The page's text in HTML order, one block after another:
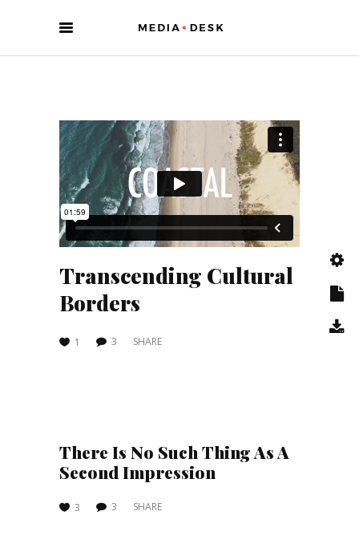
Transcending Cultural
Borders
1 3 SHARE
There Is No Such Thing As A
Second Impression
3 3 SHARE